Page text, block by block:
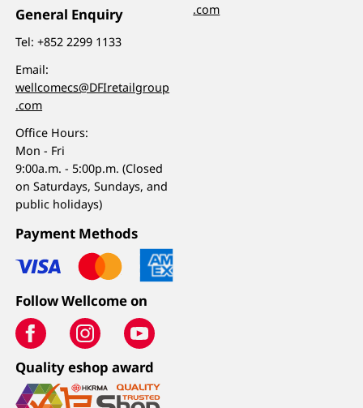
General Enquiry
Tel:+852 2299 1133
Email:
wellcomecs@DFIretailgroup
.com
Office Hours:
Mon - Fri
9:00a.m. - 5:00p.m. (Closed
on Saturdays, Sundays, and
public holidays)
.com
Payment Methods
Follow Wellcome on
Quality eshop award